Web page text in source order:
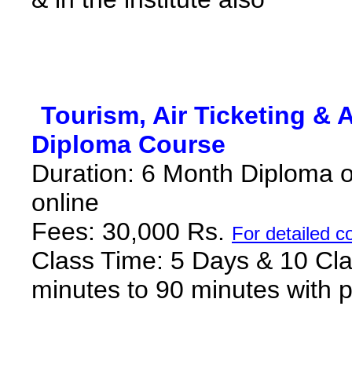
Tourism, Air Ticketing &
Diploma Course
Duration: 6 Month Diploma
online
Fees: 30,000 Rs. For detailed
Class Time: 5 Days & 10
minutes to 90 minutes with